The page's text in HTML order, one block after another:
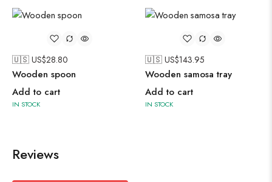
🇺🇸 US$28.80
Wooden spoon
Add to cart
IN STOCK
🇺🇸 US$143.95
Wooden samosa tray
Add to cart
IN STOCK
Reviews